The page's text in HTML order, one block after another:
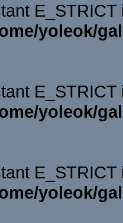
yoleok/
yoleok/
yoleok/